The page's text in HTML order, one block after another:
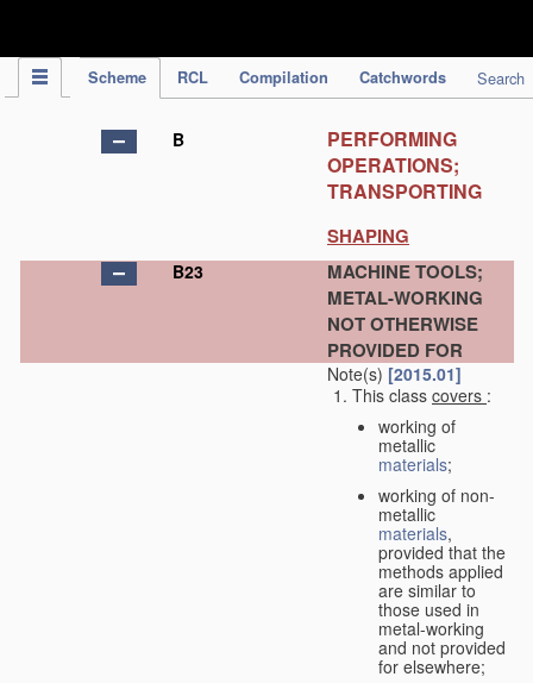
Scheme RCL Compilation Catchwords Search
B
PERFORMING
OPERATIONS;
TRANSPORTING
SHAPING
B23
MACHINE TOOLS;
METAL-WORKING
NOT OTHERWISE
PROVIDED FOR
Note(s) [2015.01]
This class covers :
working of
metallic
materials;
working of non-
metallic
materials,
provided that the
methods applied
are similar to
those used in
metal-working
and not provided
for elsewhere;